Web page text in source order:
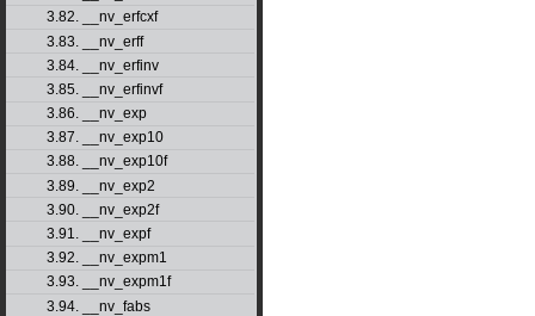
3.82. __nv_erfcxf
3.83. __nv_erff
3.84. __nv_erfinv
3.85. __nv_erfinvf
3.86. __nv_exp
3.87. __nv_exp10
3.88. __nv_exp10f
3.89. __nv_exp2
3.90. __nv_exp2f
3.91. __nv_expf
3.92. __nv_expm1
3.93. __nv_expm1f
3.94. __nv_fabs